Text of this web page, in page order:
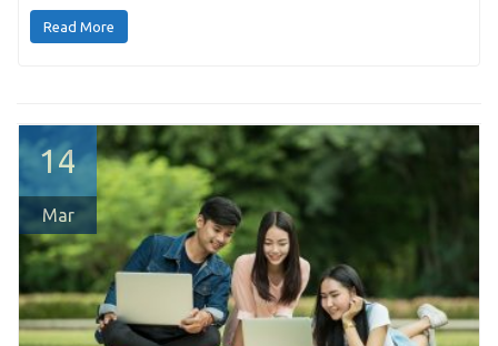
Read More
14
Mar